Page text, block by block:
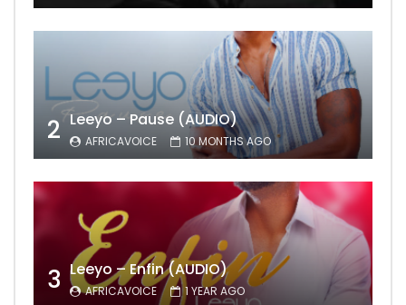
2 Leeyo – Pause (AUDIO)
AFRICAVOICE 10 MONTHS AGO
3 Leeyo – Enfin (AUDIO)
AFRICAVOICE 1 YEAR AGO